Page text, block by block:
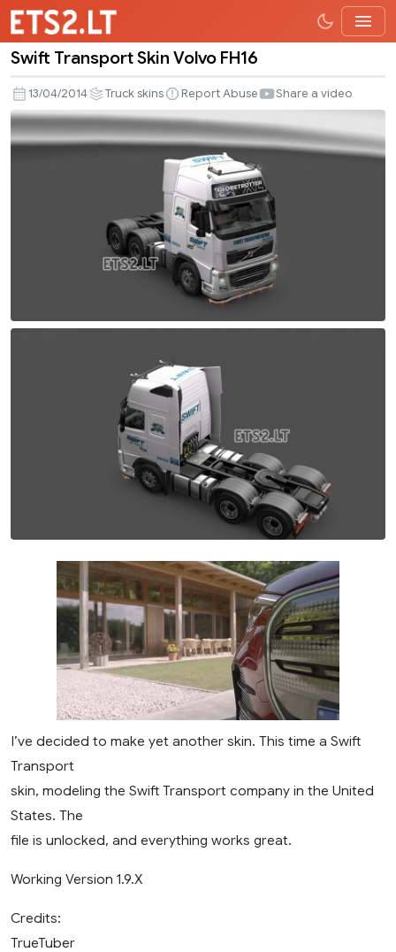
Transport
Skin
Volvo
Swift Transport Skin Volvo FH16
13/04/2014 Truck skins Report Abuse Share a video
I’ve decided to make yet another skin. This time a Swift
Transport
skin, modeling the Swift Transport company in the United
States. The
file is unlocked, and everything works great.
Working Version 1.9.X
Credits:
TrueTuber